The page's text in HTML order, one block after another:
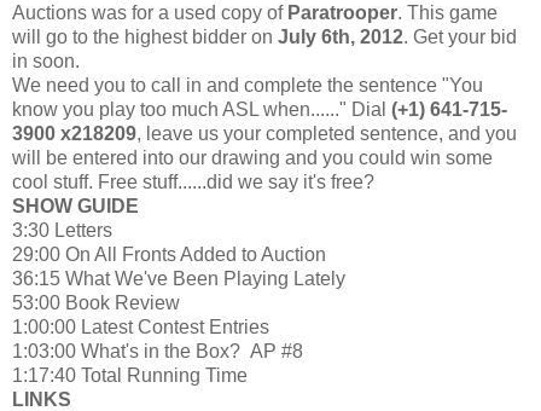
Auctions was for a used copy of Paratrooper. This game
will go to the highest bidder on July 6th, 2012. Get your bid
in soon.
We need you to call in and complete the sentence "You
know you play too much ASL when......" Dial (+1) 641-715-
3900 x218209, leave us your completed sentence, and you
will be entered into our drawing and you could win some
cool stuff. Free stuff......did we say it's free?
SHOW GUIDE
3:30 Letters
29:00 On All Fronts Added to Auction
36:15 What We've Been Playing Lately
53:00 Book Review
1:00:00 Latest Contest Entries
1:03:00 What's in the Box? AP #8
1:17:40 Total Running Time
LINKS